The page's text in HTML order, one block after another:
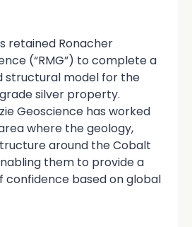
retained Ronacher
(“RMG”) to complete a
structural model for the
silver property.
Geoscience has worked
where the geology,
around the Cobalt
them to provide a
confidence based on global